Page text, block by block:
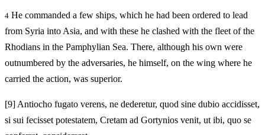
4 He commanded a few ships, which he had been ordered to lead
from Syria into Asia, and with these he clashed with the fleet of the
Rhodians in the Pamphylian Sea. There, although his own were
outnumbered by the adversaries, he himself, on the wing where he
carried the action, was superior.
[9] Antiocho fugato verens, ne dederetur, quod sine dubio accidisset,
si sui fecisset potestatem, Cretam ad Gortynios venit, ut ibi, quo se